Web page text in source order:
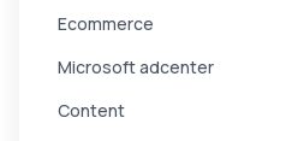
Ecommerce
Microsoft adcenter
Content